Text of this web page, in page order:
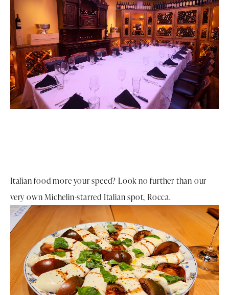
Italian food more your speed? Look no further than our
very own Michelin-starred Italian spot, Rocca.